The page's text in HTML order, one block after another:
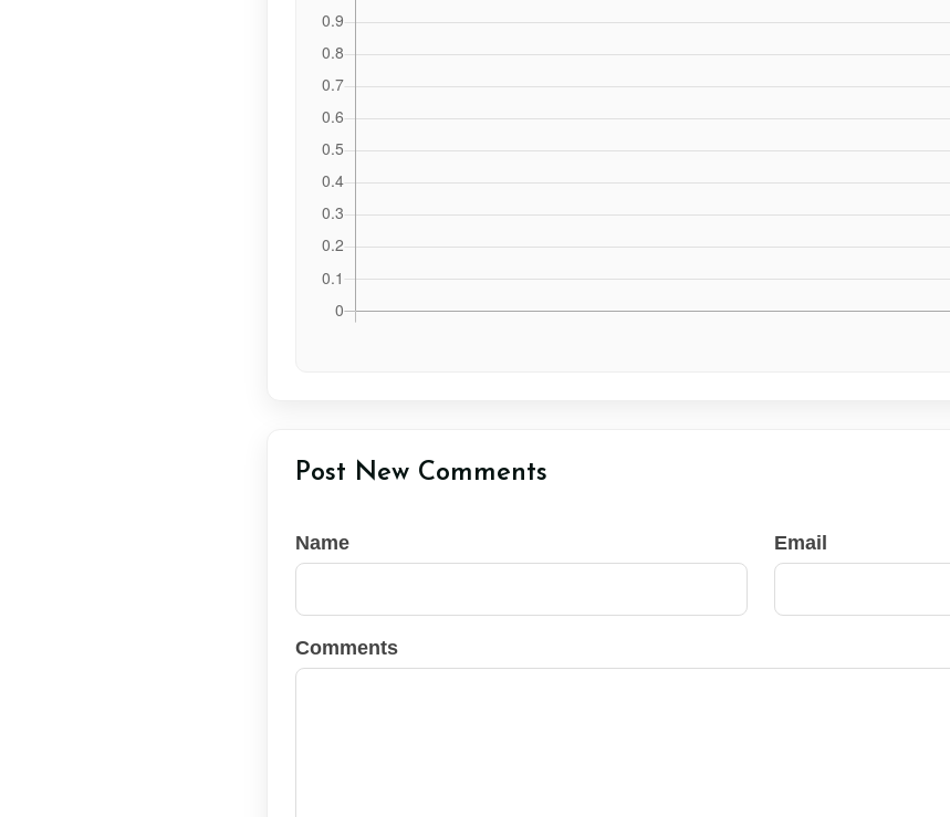
Post New Comments
Name Email
Comments